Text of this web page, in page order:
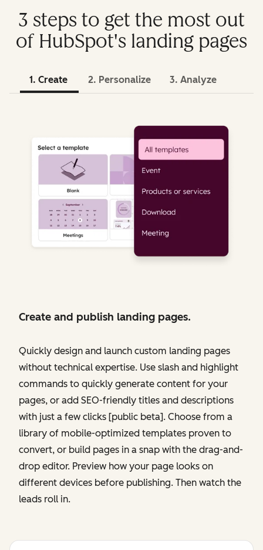
3 steps to get the most out
of HubSpot's landing pages
1. Create 2. Personalize 3. Analyze
Create and publish landing pages.
Quickly design and launch custom landing pages
without technical expertise. Use slash and highlight
commands to quickly generate content for your
pages, or add SEO-friendly titles and descriptions
with just a few clicks [public beta]. Choose from a
library of mobile-optimized templates proven to
convert, or build pages in a snap with the drag-and-
drop editor. Preview how your page looks on
different devices before publishing. Then watch the
leads roll in.